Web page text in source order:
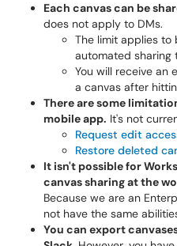
Each canvas can be
does not apply to DMs.
The limit applies to
automated sharing
You will receive an
a canvas after
There are some
mobile app. It's not
Request edit
Restore deleted
It isn't possible for
canvas sharing at the
Because we are an
not have the same
You can export